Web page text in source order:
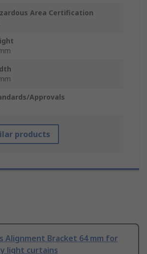
Area Certification
Approvals
products
Alignment Bracket 64 mm for
light curtains